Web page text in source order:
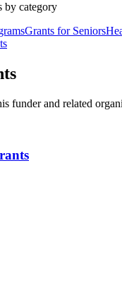
by category
Grants for Seniors
funder and related